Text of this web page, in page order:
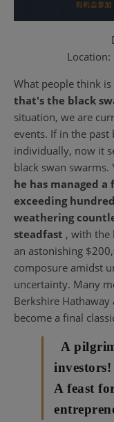
Location:
What people think
that's the black
situation, we are
events. If in the past
individually, now it
black swan swarms.
he has managed
exceeding
weathering
steadfast , with the
an astonishing
composure amidst
uncertainty. Many
Berkshire
become a final
A
investors!
A feast